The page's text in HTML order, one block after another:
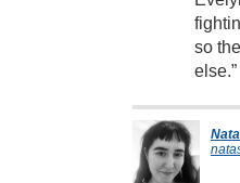
so
else.”